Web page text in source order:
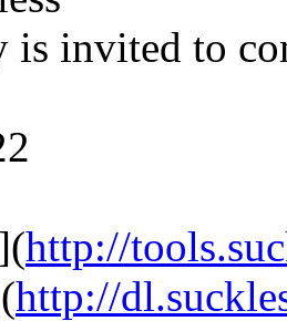
is invited to
http://
http://